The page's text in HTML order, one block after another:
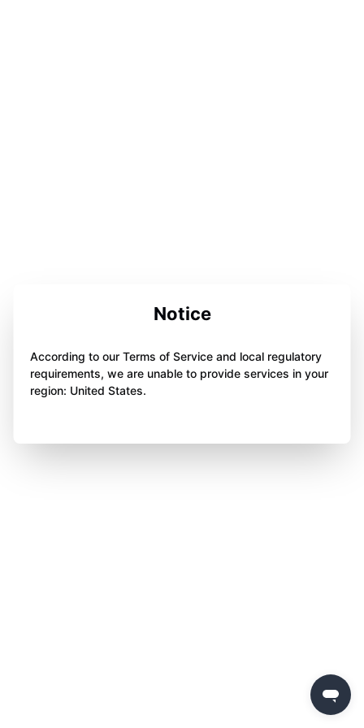
Notice
According to our Terms of Service and local regulatory
requirements, we are unable to provide services in your
region: United States.